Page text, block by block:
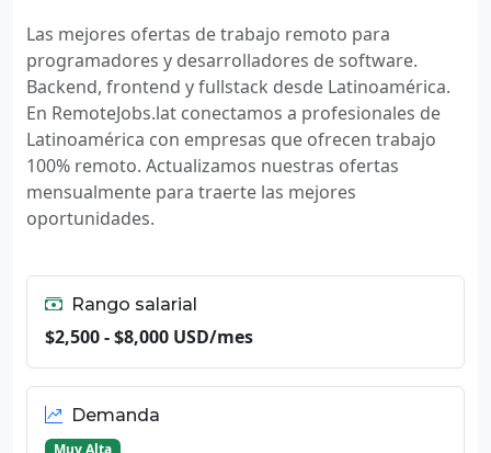
Las mejores ofertas de trabajo remoto para
programadores y desarrolladores de software.
Backend, frontend y fullstack desde Latinoamérica.
En RemoteJobs.lat conectamos a profesionales de
Latinoamérica con empresas que ofrecen trabajo
100% remoto. Actualizamos nuestras ofertas
mensualmente para traerte las mejores
oportunidades.
Rango salarial
$2,500 - $8,000 USD/mes
Demanda